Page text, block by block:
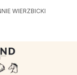
WIERZBICKI